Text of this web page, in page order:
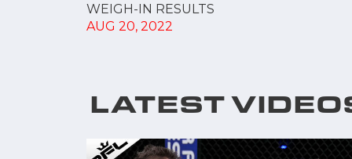
WEIGH-IN RESULTS
AUG 20, 2022
LATEST